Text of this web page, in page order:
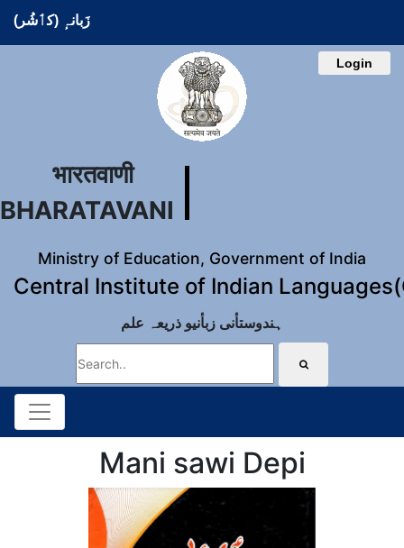
زَبانہٕ (کٲشُر)
Login
भारतवाणी
BHARATAVANI
Ministry of Education, Government of India
Central Institute of Indian
ہندوستأنی زبأنیو ذریعہ علم
Mani sawi Depi